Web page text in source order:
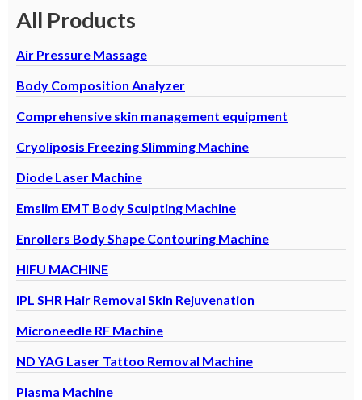
All Products
Air Pressure Massage
Body Composition Analyzer
Comprehensive skin management equipment
Cryoliposis Freezing Slimming Machine
Diode Laser Machine
Emslim EMT Body Sculpting Machine
Enrollers Body Shape Contouring Machine
HIFU MACHINE
IPL SHR Hair Removal Skin Rejuvenation
Microneedle RF Machine
ND YAG Laser Tattoo Removal Machine
Plasma Machine